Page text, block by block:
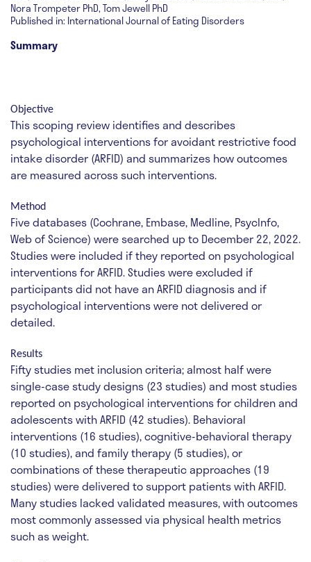
Nora Trompeter PhD, Tom Jewell PhD
Published in: International Journal of Eating Disorders
Summary
Objective
This scoping review identifies and describes
psychological interventions for avoidant restrictive food
intake disorder (ARFID) and summarizes how outcomes
are measured across such interventions.
Method
Five databases (Cochrane, Embase, Medline, PsycInfo,
Web of Science) were searched up to December 22, 2022.
Studies were included if they reported on psychological
interventions for ARFID. Studies were excluded if
participants did not have an ARFID diagnosis and if
psychological interventions were not delivered or
detailed.
Results
Fifty studies met inclusion criteria; almost half were
single-case study designs (23 studies) and most studies
reported on psychological interventions for children and
adolescents with ARFID (42 studies). Behavioral
interventions (16 studies), cognitive-behavioral therapy
(10 studies), and family therapy (5 studies), or
combinations of these therapeutic approaches (19
studies) were delivered to support patients with ARFID.
Many studies lacked validated measures, with outcomes
most commonly assessed via physical health metrics
such as weight.